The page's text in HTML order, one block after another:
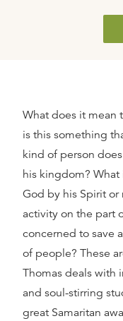
What does it mean
is this something
kind of person
his kingdom? What
God by his Spirit
activity on the part
concerned to save
of people? These
Thomas deals with
and soul-stirring
great Samaritan